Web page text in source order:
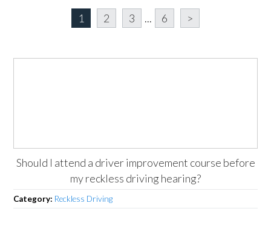
1 2 3 ... 6 >
Should I attend a driver improvement course before
my reckless driving hearing?
Category: Reckless Driving